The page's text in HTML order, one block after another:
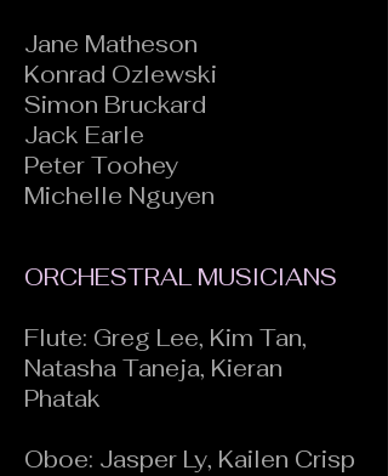
Jane Matheson
Konrad Ozlewski
Simon Bruckard
Jack Earle
Peter Toohey
Michelle Nguyen
ORCHESTRAL MUSICIANS
Flute: Greg Lee, Kim Tan,
Natasha Taneja, Kieran
Phatak
Oboe: Jasper Ly, Kailen Crisp